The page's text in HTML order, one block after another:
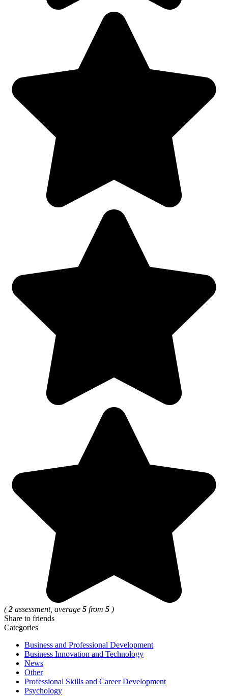
(2 assessment, average 5 from 5 )
Share to friends
Categories
Business and Professional Development
Business Innovation and Technology
News
Other
Professional Skills and Career Development
Psychology